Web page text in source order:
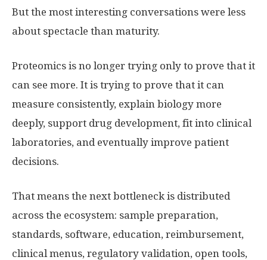
But the most interesting conversations were less
about spectacle than maturity.
Proteomics is no longer trying only to prove that it
can see more. It is trying to prove that it can
measure consistently, explain biology more
deeply, support drug development, fit into clinical
laboratories, and eventually improve patient
decisions.
That means the next bottleneck is distributed
across the ecosystem: sample preparation,
standards, software, education, reimbursement,
clinical menus, regulatory validation, open tools,